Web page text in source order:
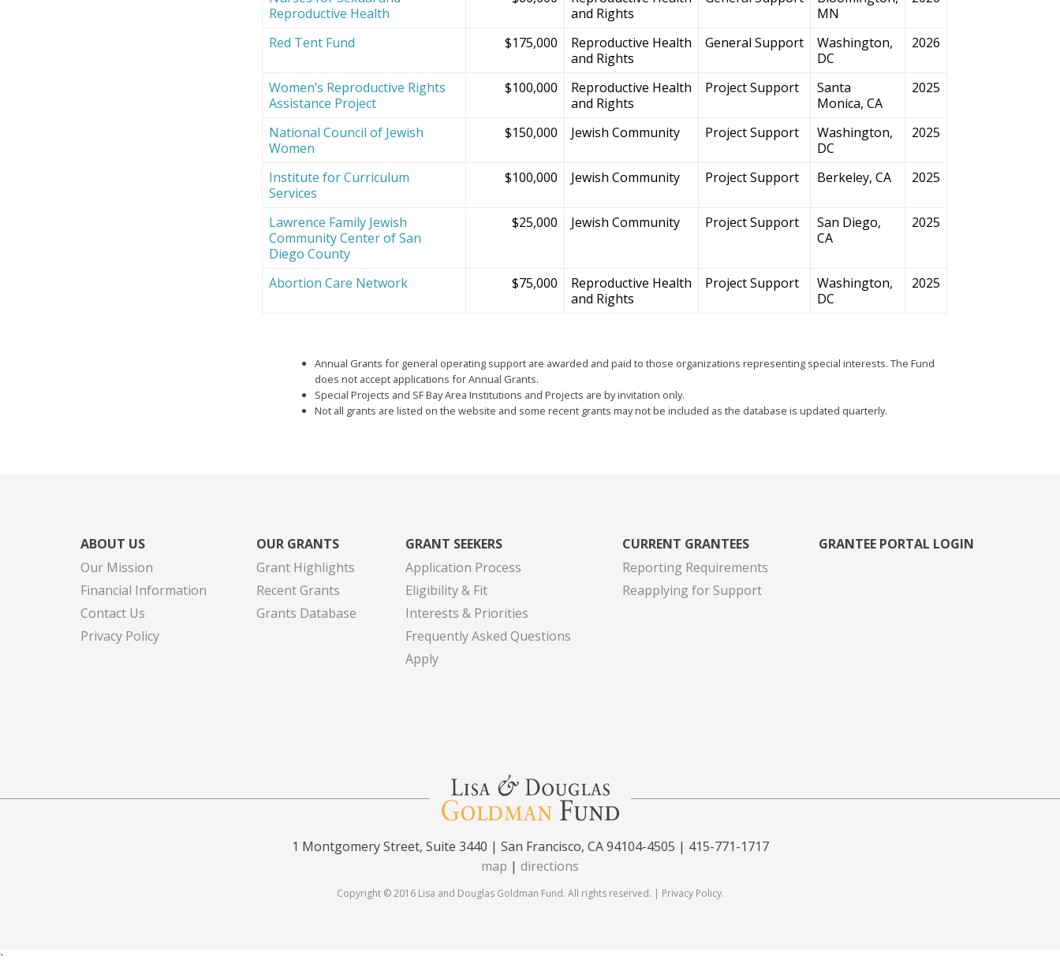
Reproductive Health
and Rights
MN
Red Tent Fund $175,000
Reproductive Health
and Rights
General Support
Washington,
DC
2026
Women’s Reproductive Rights
Assistance Project
$100,000
Reproductive Health
and Rights
Project Support
Santa
Monica, CA
2025
National Council of Jewish
Women
$150,000 Jewish Community Project Support
Washington,
DC
2025
Institute for Curriculum
Services
$100,000 Jewish Community Project Support Berkeley, CA 2025
Lawrence Family Jewish
Community Center of San
Diego County
$25,000 Jewish Community Project Support
San Diego,
CA
2025
Abortion Care Network $75,000
Reproductive Health
and Rights
Project Support
Washington,
DC
2025
Annual Grants for general operating support are awarded and paid to those organizations representing special interests. The Fund
does not accept applications for Annual Grants.
Special Projects and SF Bay Area Institutions and Projects are by invitation only.
Not all grants are listed on the website and some recent grants may not be included as the database is updated quarterly.
ABOUT US
Our Mission
Financial Information
Contact Us
Privacy Policy
OUR GRANTS
Grant Highlights
Recent Grants
Grants Database
GRANT SEEKERS
Application Process
Eligibility & Fit
Interests & Priorities
Frequently Asked Questions
Apply
CURRENT GRANTEES
Reporting Requirements
Reapplying for Support
GRANTEE PORTAL LOGIN
1 Montgomery Street, Suite 3440 | San Francisco, CA 94104-4505 | 415-771-1717
map | directions
Copyright © 2016 Lisa and Douglas Goldman Fund. All rights reserved. | Privacy Policy.
`